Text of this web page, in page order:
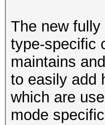
The new
type-specific
maintains
to easily add
which are
mode